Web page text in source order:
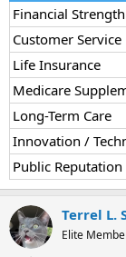
Financial Strength
Customer Service
Life Insurance
Medicare
Long-Term Care
Innovation /
Public Reputation
Terrel L.
Elite